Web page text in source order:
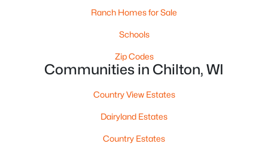
2
Baths
1328
Sqft
Ranch Homes for Sale
Schools
Zip Codes
Communities in Chilton, WI
Country View Estates
Dairyland Estates
Country Estates